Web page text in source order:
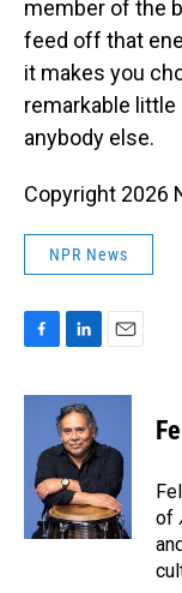
member of the
feed off that
it makes you
remarkable
anybody else.
Copyright 2026
NPR News
c
o
n
k
e
d
I
n
a
l
of